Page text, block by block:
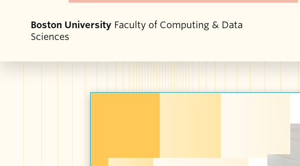
Boston University Faculty of Computing & Data
Sciences